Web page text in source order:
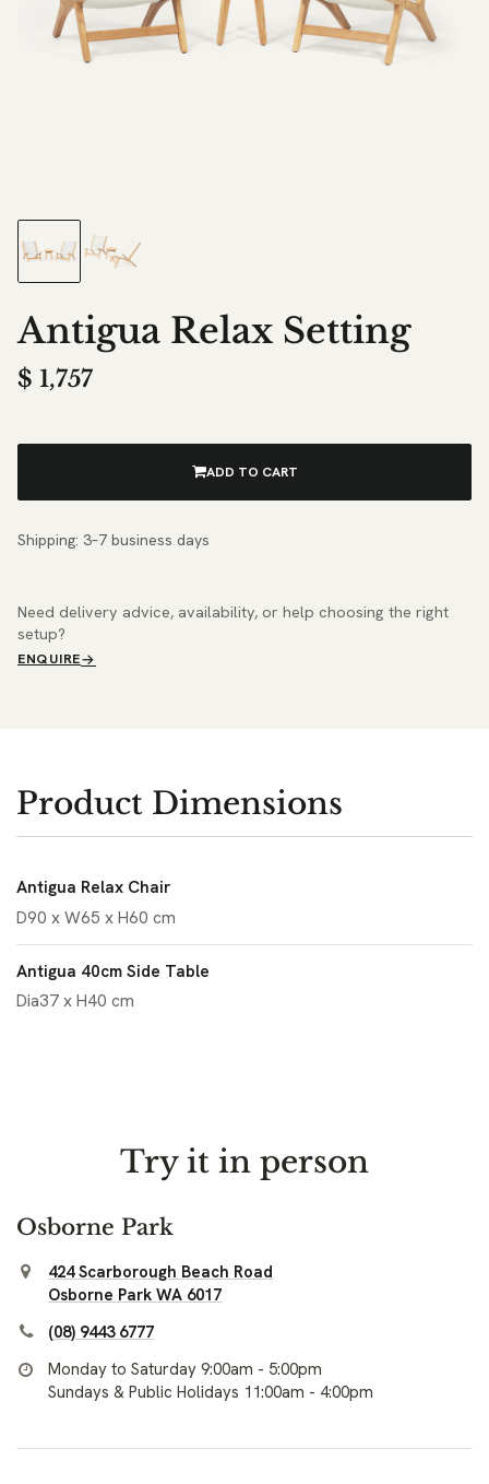
Antigua Relax Setting
$ 1,757
ADD TO CART
Shipping: 3–7 business days
Need delivery advice, availability, or help choosing the right
setup?
ENQUIRE
Product Dimensions
Antigua Relax Chair
D90 x W65 x H60 cm
Antigua 40cm Side Table
Dia37 x H40 cm
Try it in person
Osborne Park
424 Scarborough Beach Road
Osborne Park WA 6017
(08) 9443 6777
Monday to Saturday 9:00am - 5:00pm
Sundays & Public Holidays 11:00am - 4:00pm